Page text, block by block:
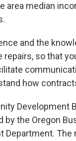
area median
and the
repairs, so that
how
Development
by the Oregon
Department. The